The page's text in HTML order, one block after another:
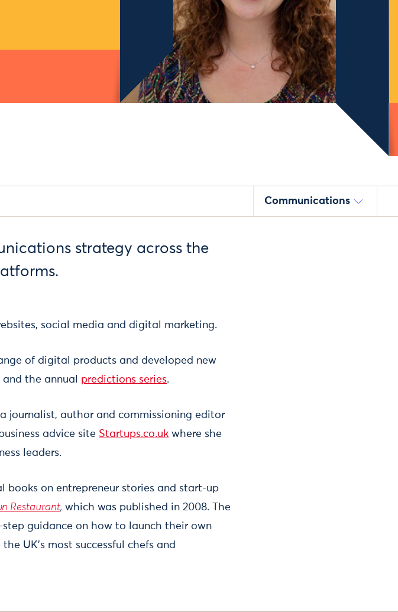
Communications
strategy across the
social media and digital marketing.
of digital products and developed new
the annual predictions series.
journalist, author and commissioning editor
advice site Startups.co.uk where she
leaders.
books on entrepreneur stories and start-up
Restaurant, which was published in 2008. The
guidance on how to launch their own
UK’s most successful chefs and